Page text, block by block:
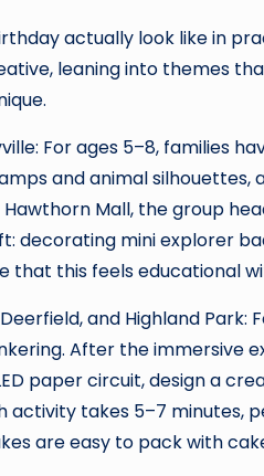
actually look like in
leaning into themes
For ages 5–8, families
and animal silhouettes,
Mall, the group
decorating mini explorer
that this feels educational
and Highland Park:
After the immersive
paper circuit, design a
activity takes 5–7 minutes,
are easy to pack with